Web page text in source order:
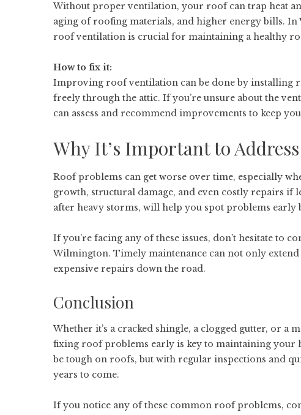
Without proper ventilation, your roof can trap heat
aging of roofing materials, and higher energy bills.
roof ventilation is crucial for maintaining a healthy
How to fix it:
Improving roof ventilation can be done by installing
freely through the attic. If you’re unsure about the
can assess and recommend improvements to keep
Why It’s Important to
Roof problems can get worse over time, especially
growth, structural damage, and even costly repairs if
after heavy storms, will help you spot problems early
If you’re facing any of these issues, don’t hesitate to
Wilmington. Timely maintenance can not only
expensive repairs down the road.
Conclusion
Whether it’s a cracked shingle, a clogged gutter, or a
fixing roof problems early is key to maintaining your
be tough on roofs, but with regular inspections and
years to come.
If you notice any of these common roof problems,